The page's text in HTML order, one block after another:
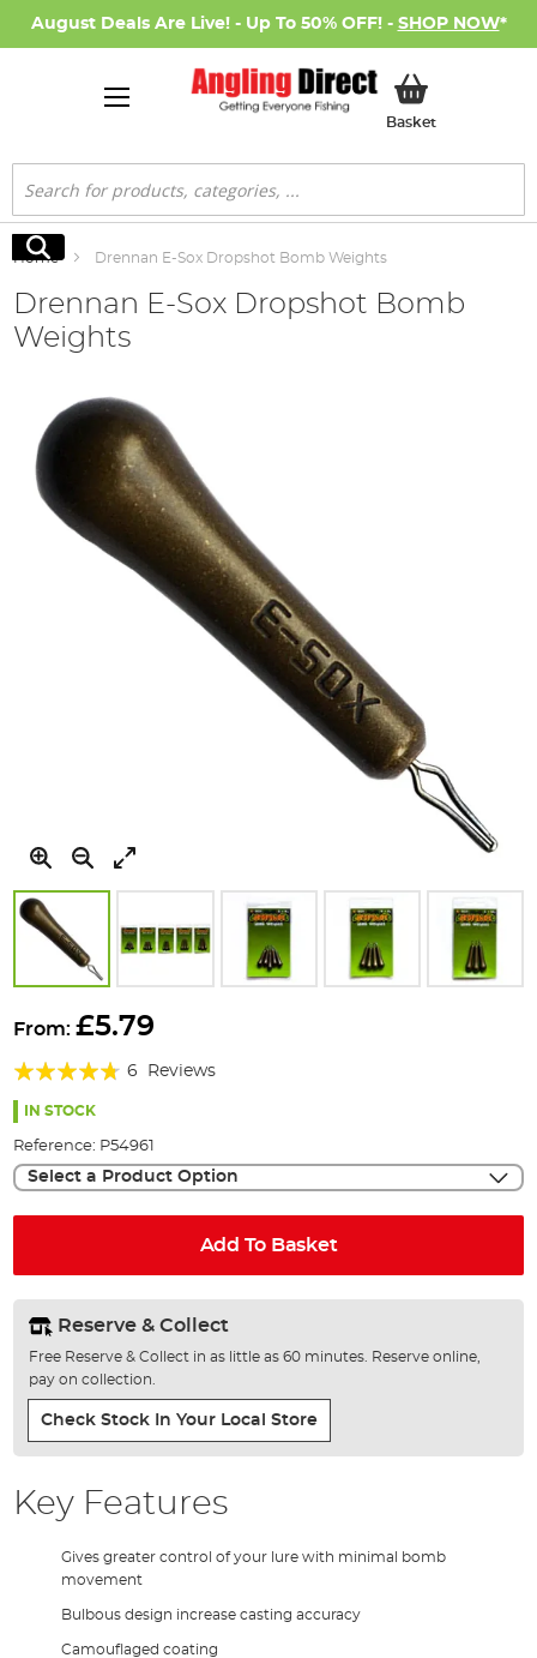
August Deals Are Live! - Up To 50% OFF! - SHOP NOW*
BasketMy Basket
Search
Search
Home Drennan E-Sox Dropshot Bomb Weights
Drennan E-Sox Dropshot Bomb
Weights
end
images
to
beginning
the
From:£5.79
Rating:
90%
6 Reviews
IN STOCK
Reference: P54961
Select a Product Option
Add To Basket
Reserve & Collect
Free Reserve & Collect in as little as 60 minutes. Reserve online,
pay on collection.
Check Stock In Your Local Store
Key Features
Gives greater control of your lure with minimal bomb
movement
Bulbous design increase casting accuracy
Camouflaged coating